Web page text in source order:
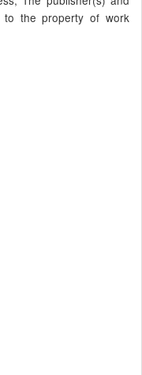
the property of work